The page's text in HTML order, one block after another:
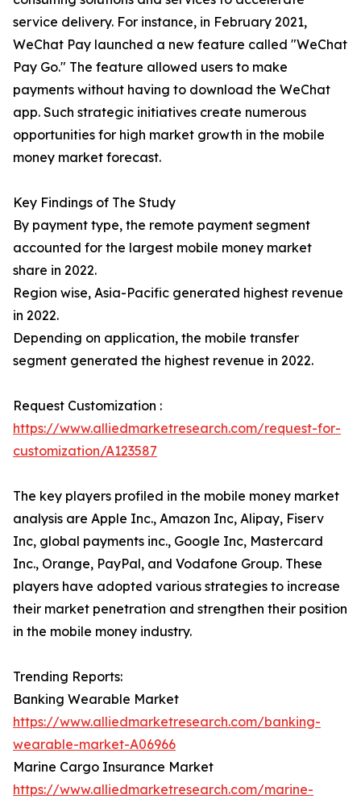
service delivery. For instance, in February 2021,
WeChat Pay launched a new feature called "WeChat
Pay Go." The feature allowed users to make
payments without having to download the WeChat
app. Such strategic initiatives create numerous
opportunities for high market growth in the mobile
money market forecast.
Key Findings of The Study
By payment type, the remote payment segment
accounted for the largest mobile money market
share in 2022.
Region wise, Asia-Pacific generated highest revenue
in 2022.
Depending on application, the mobile transfer
segment generated the highest revenue in 2022.
Request Customization :
https://www.alliedmarketresearch.com/request-for-
customization/A123587
The key players profiled in the mobile money market
analysis are Apple Inc., Amazon Inc, Alipay, Fiserv
Inc, global payments inc., Google Inc, Mastercard
Inc., Orange, PayPal, and Vodafone Group. These
players have adopted various strategies to increase
their market penetration and strengthen their position
in the mobile money industry.
Trending Reports:
Banking Wearable Market
https://www.alliedmarketresearch.com/banking-
wearable-market-A06966
Marine Cargo Insurance Market
https://www.alliedmarketresearch.com/marine-